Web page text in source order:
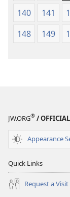
140
141
148
149
JW.ORG® / OFFICIAL
Appearance
Quick Links
Request a Visit